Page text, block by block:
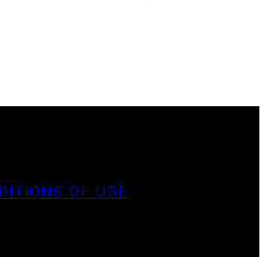
OF USE